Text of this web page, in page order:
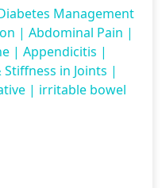
Management
| Abdominal Pain |
| Appendicitis |
in Joints |
| irritable bowel